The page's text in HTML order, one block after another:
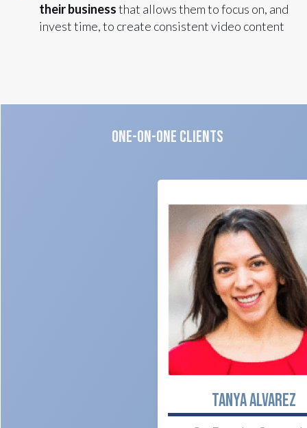
their businessthat allows them to focus on, and
invest time, to create consistent video content
One-on-One CLIENTS
TANYA ALVAREZ